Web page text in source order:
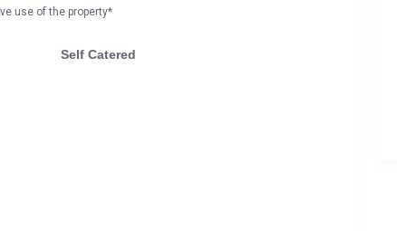
use of the property*
Self Catered